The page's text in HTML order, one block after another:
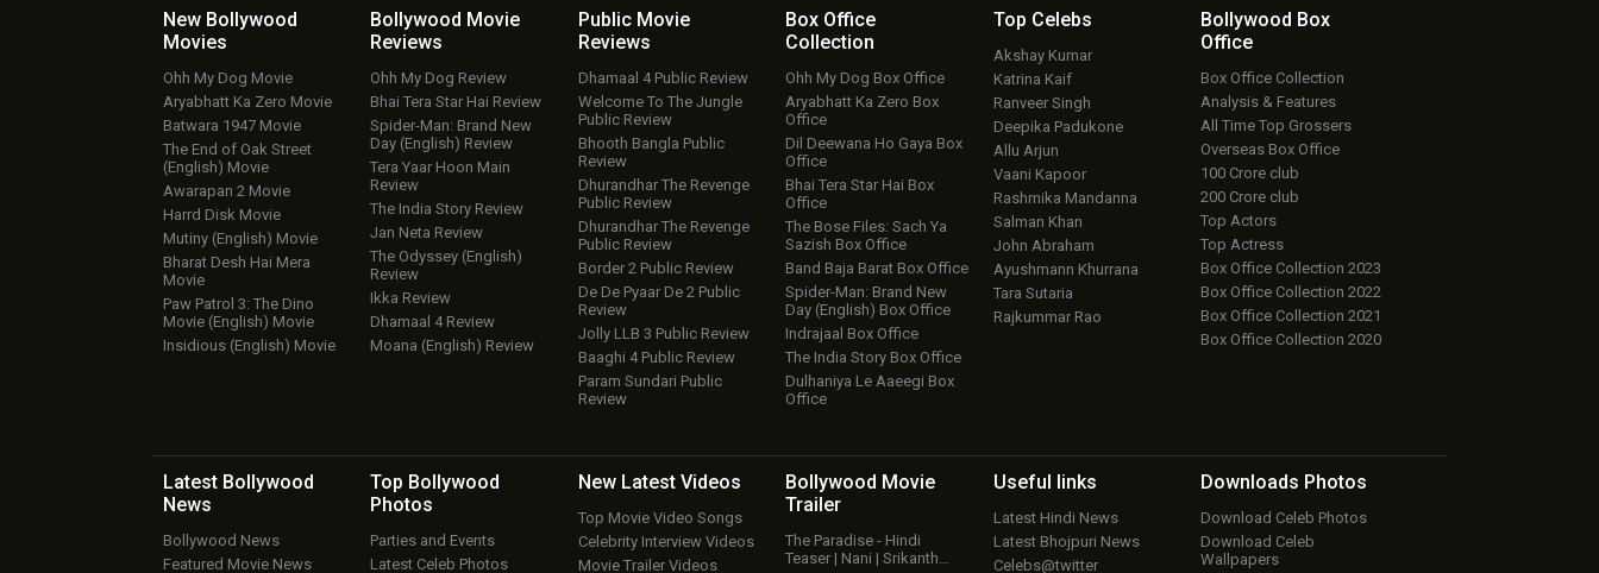
New Bollywood
Movies
Ohh My Dog Movie
Aryabhatt Ka Zero Movie
Batwara 1947 Movie
The End of Oak Street
(English) Movie
Awarapan 2 Movie
Harrd Disk Movie
Mutiny (English) Movie
Bharat Desh Hai Mera
Movie
Paw Patrol 3: The Dino
Movie (English) Movie
Insidious (English) Movie
Bollywood Movie
Reviews
Ohh My Dog Review
Bhai Tera Star Hai Review
Spider-Man: Brand New
Day (English) Review
Tera Yaar Hoon Main
Review
The India Story Review
Jan Neta Review
The Odyssey (English)
Review
Ikka Review
Dhamaal 4 Review
Moana (English) Review
Public Movie
Reviews
Dhamaal 4 Public Review
Welcome To The Jungle
Public Review
Bhooth Bangla Public
Review
Dhurandhar The Revenge
Public Review
Dhurandhar The Revenge
Public Review
Border 2 Public Review
De De Pyaar De 2 Public
Review
Jolly LLB 3 Public Review
Baaghi 4 Public Review
Param Sundari Public
Review
Box Office
Collection
Ohh My Dog Box Office
Aryabhatt Ka Zero Box
Office
Dil Deewana Ho Gaya Box
Office
Bhai Tera Star Hai Box
Office
The Bose Files: Sach Ya
Sazish Box Office
Band Baja Barat Box Office
Spider-Man: Brand New
Day (English) Box Office
Indrajaal Box Office
The India Story Box Office
Dulhaniya Le Aaeegi Box
Office
Top Celebs
Akshay Kumar
Katrina Kaif
Ranveer Singh
Deepika Padukone
Allu Arjun
Vaani Kapoor
Rashmika Mandanna
Salman Khan
John Abraham
Ayushmann Khurrana
Tara Sutaria
Rajkummar Rao
Bollywood Box
Office
Box Office Collection
Analysis & Features
All Time Top Grossers
Overseas Box Office
100 Crore club
200 Crore club
Top Actors
Top Actress
Box Office Collection 2023
Box Office Collection 2022
Box Office Collection 2021
Box Office Collection 2020
Latest Bollywood
News
Bollywood News
Featured Movie News
Top Bollywood
Photos
Parties and Events
Latest Celeb Photos
New Latest Videos
Top Movie Video Songs
Celebrity Interview Videos
Movie Trailer Videos
Bollywood Movie
Trailer
The Paradise - Hindi
Teaser | Nani | Srikanth…
Useful links
Latest Hindi News
Latest Bhojpuri News
Celebs@twitter
Downloads Photos
Download Celeb Photos
Download Celeb
Wallpapers